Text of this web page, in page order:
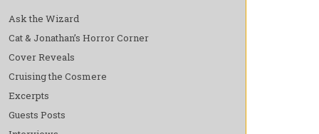
Ask the Wizard
Cat & Jonathan’s Horror Corner
Cover Reveals
Cruising the Cosmere
Excerpts
Guests Posts